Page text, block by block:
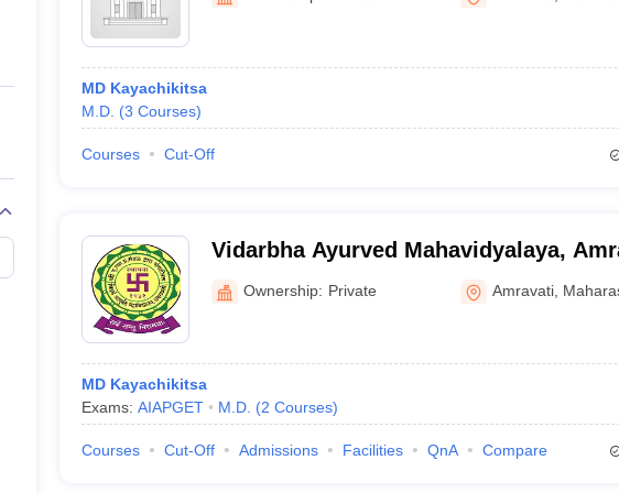
Private Degree Colleges in Gurgaon Private
IIT JAM E-books and Sample Papers
MD Kayachikitsa
M.D. (3 Courses)
Courses Cut-Off
Vidarbha Ayurved Mahavidyalaya,
Ownership: Private Amravati
MD Kayachikitsa
Exams: AIAPGET M.D. (2 Courses)
Courses Cut-Off Admissions Facilities QnA Compare